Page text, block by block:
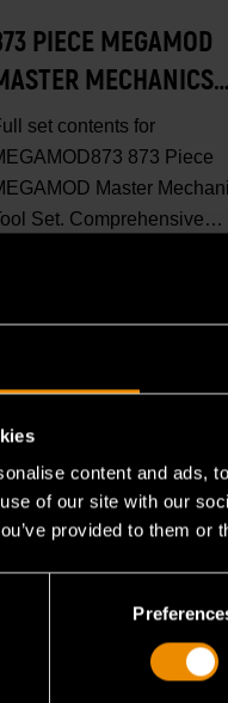
content and ads,
of our site with our
provided to them
PIECE MEGAMOD
MECHANICS
SET - SET
set contents for
873 Piece
Master
Set. Comprehensive
SET CONTENTS